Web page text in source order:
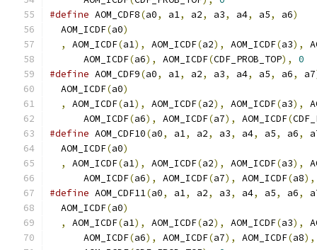
#define AOM_CDF8(a0, a1, a2, a3, a4, a5, a6)
  AOM_ICDF
(a0)
,
AOM_ICDF(a1), AOM_ICDF(a2), AOM_ICDF(a3),
      AOM_ICDF
(a6), AOM_ICDF(CDF_PROB_TOP),
0
#define AOM_CDF9(a0, a1, a2, a3, a4, a5, a6, a7
  AOM_ICDF
(a0)
,
AOM_ICDF(a1), AOM_ICDF(a2), AOM_ICDF(a3),
      AOM_ICDF
(a6), AOM_ICDF(a7), AOM_ICDF(
#define AOM_CDF10(a0, a1, a2, a3, a4, a5, a6,
  AOM_ICDF
(a0)
,
AOM_ICDF(a1), AOM_ICDF(a2), AOM_ICDF(a3),
      AOM_ICDF
(a6), AOM_ICDF(a7), AOM_ICDF(a8),
#define AOM_CDF11(a0, a1, a2, a3, a4, a5, a6,
  AOM_ICDF
(a0)
,
AOM_ICDF(a1), AOM_ICDF(a2), AOM_ICDF(a3),
      AOM_ICDF
(a6), AOM_ICDF(a7), AOM_ICDF(a8),